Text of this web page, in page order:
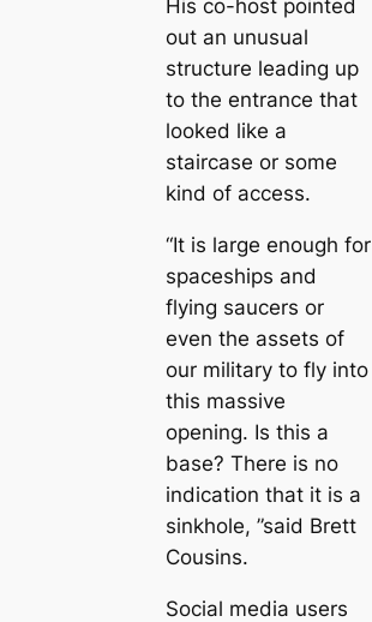
His co-host pointed
out an unusual
structure leading up
to the entrance that
looked like a
staircase or some
kind of access.
“It is large enough for
spaceships and
flying saucers or
even the assets of
our military to fly into
this massive
opening. Is this a
base? There is no
indication that it is a
sinkhole, ”said Brett
Cousins.
Social media users